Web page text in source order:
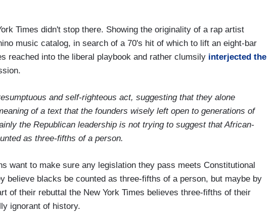
Times didn't stop there. Showing the originality of a rap artist
music catalog, in search of a 70's hit of which to lift an eight-bar
reached into the liberal playbook and rather clumsily interjected the
and self-righteous act, suggesting that they alone
of a text that the founders wisely left open to generations of
the Republican leadership is not trying to suggest that African-
as three-fifths of a person.
want to make sure any legislation they pass meets Constitutional
believe blacks be counted as three-fifths of a person, but maybe by
of their rebuttal the New York Times believes three-fifths of their
ignorant of history.